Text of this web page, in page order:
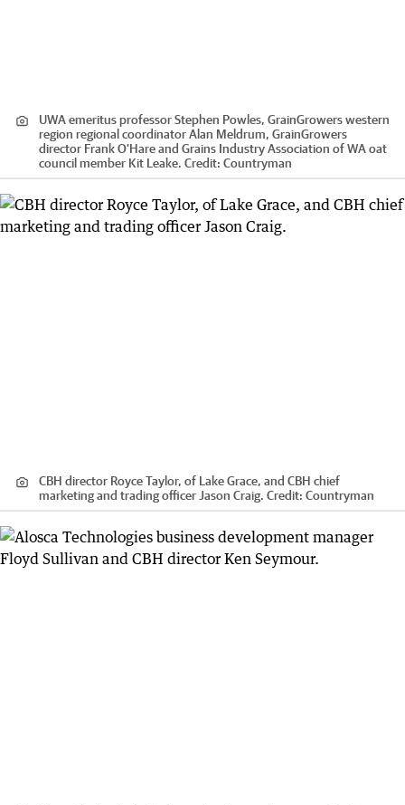
UWA emeritus professor Stephen Powles, GrainGrowers western
region regional coordinator Alan Meldrum, GrainGrowers
director Frank O'Hare and Grains Industry Association of WA oat
council member Kit Leake. Credit: Countryman
CBH director Royce Taylor, of Lake Grace, and CBH chief
marketing and trading officer Jason Craig. Credit: Countryman